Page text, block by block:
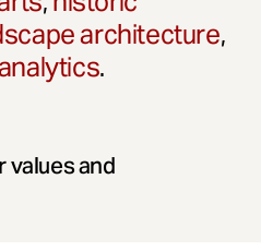
architecture,
.
values and